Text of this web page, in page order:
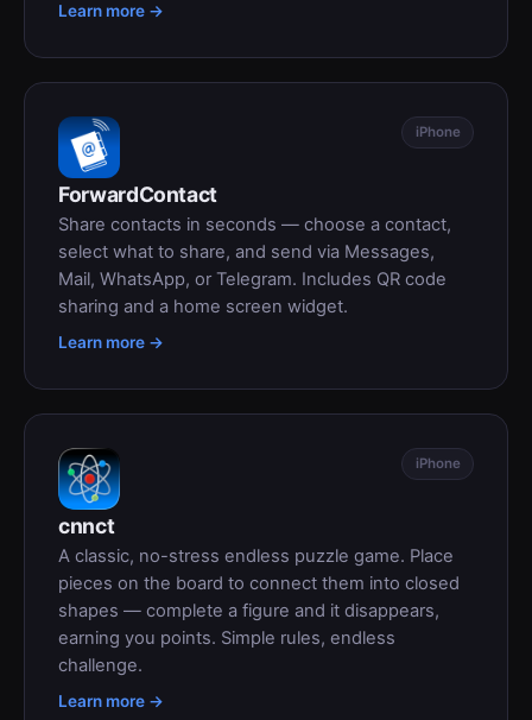
Learn more →
iPhone
ForwardContact
Share contacts in seconds — choose a contact,
select what to share, and send via Messages,
Mail, WhatsApp, or Telegram. Includes QR code
sharing and a home screen widget.
Learn more →
iPhone
cnnct
A classic, no-stress endless puzzle game. Place
pieces on the board to connect them into closed
shapes — complete a figure and it disappears,
earning you points. Simple rules, endless
challenge.
Learn more →